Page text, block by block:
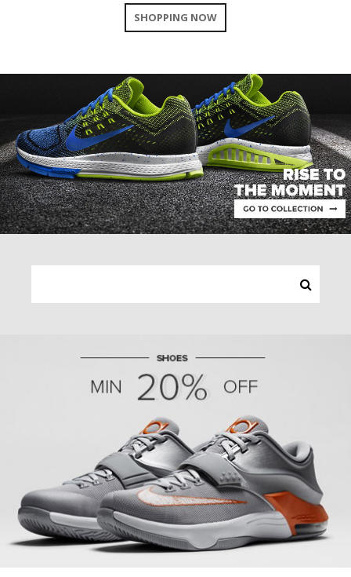
SHOPPING NOW